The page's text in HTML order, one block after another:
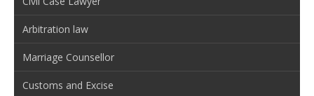
Arbitration law
Marriage Counsellor
Customs and Excise